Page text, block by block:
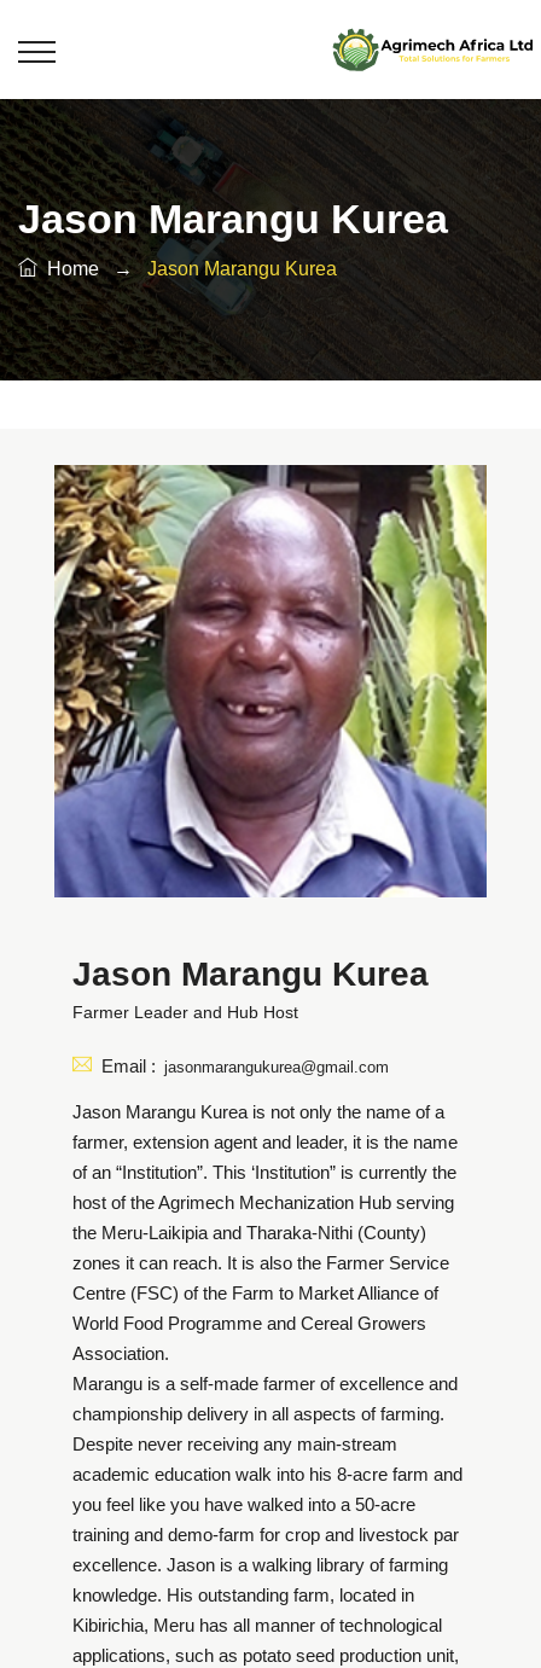
Jason Marangu Kurea
Home → Jason Marangu Kurea
Jason Marangu Kurea
Farmer Leader and Hub Host
Email : jasonmarangukurea@gmail.com
Jason Marangu Kurea is not only the name of a
farmer, extension agent and leader, it is the name
of an “Institution”. This ‘Institution” is currently the
host of the Agrimech Mechanization Hub serving
the Meru-Laikipia and Tharaka-Nithi (County)
zones it can reach. It is also the Farmer Service
Centre (FSC) of the Farm to Market Alliance of
World Food Programme and Cereal Growers
Association.
Marangu is a self-made farmer of excellence and
championship delivery in all aspects of farming.
Despite never receiving any main-stream
academic education walk into his 8-acre farm and
you feel like you have walked into a 50-acre
training and demo-farm for crop and livestock par
excellence. Jason is a walking library of farming
knowledge. His outstanding farm, located in
Kibirichia, Meru has all manner of technological
applications, such as potato seed production unit,